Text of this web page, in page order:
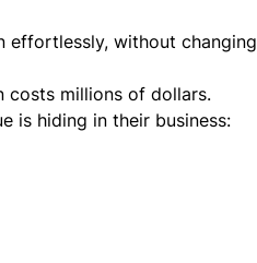
effortlessly, without
costs millions of dollars.
is hiding in their business: